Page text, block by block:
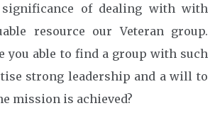
of dealing with with
resource our Veteran group.
you able to find a group with such
strong leadership and a will to
mission is achieved?